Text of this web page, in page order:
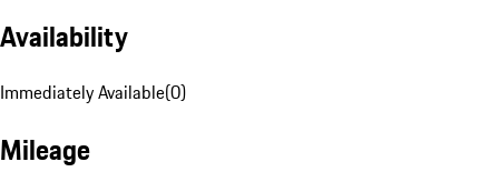
Availability
Immediately Available(0)
Mileage